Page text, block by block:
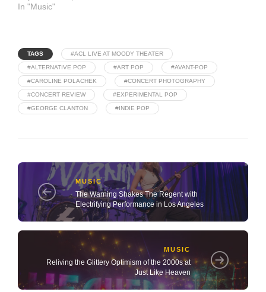
In "Music"
TAGS #ACL LIVE AT MOODY THEATER
#ALTERNATIVE POP #ART POP #AVANT-POP
#CAROLINE POLACHEK #CONCERT PHOTOGRAPHY
#CONCERT REVIEW #EXPERIMENTAL POP
#GEORGE CLANTON #INDIE POP
MUSIC
The Warning Shakes The Regent with
Electrifying Performance in Los Angeles
MUSIC
Reliving the Glittery Optimism of the 2000s at
Just Like Heaven